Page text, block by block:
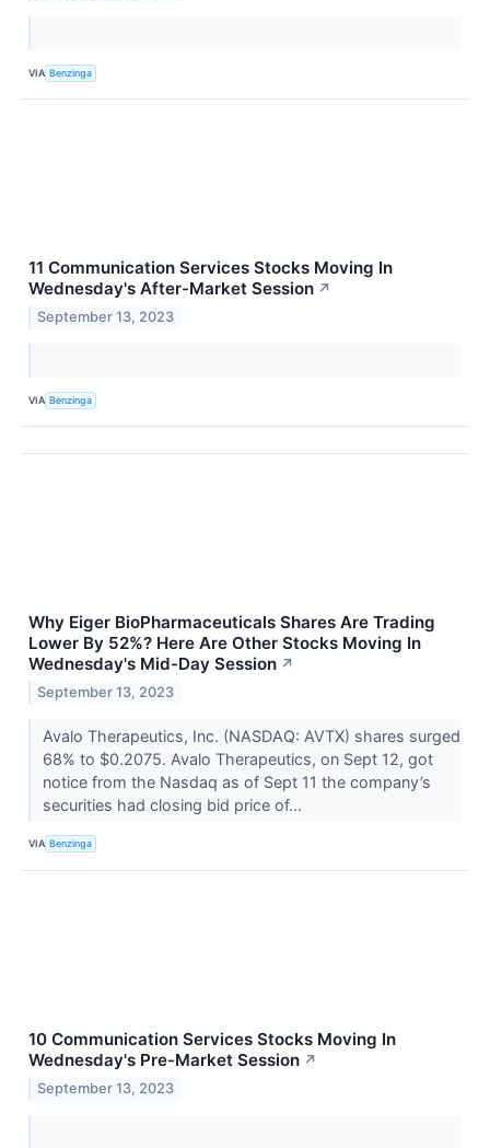
VIA Benzinga
11 Communication Services Stocks Moving In
Wednesday's After-Market Session ↗
September 13, 2023
VIA Benzinga
Why Eiger BioPharmaceuticals Shares Are Trading
Lower By 52%? Here Are Other Stocks Moving In
Wednesday's Mid-Day Session ↗
September 13, 2023
Avalo Therapeutics, Inc. (NASDAQ: AVTX) shares surged
68% to $0.2075. Avalo Therapeutics, on Sept 12, got
notice from the Nasdaq as of Sept 11 the company’s
securities had closing bid price of...
VIA Benzinga
10 Communication Services Stocks Moving In
Wednesday's Pre-Market Session ↗
September 13, 2023